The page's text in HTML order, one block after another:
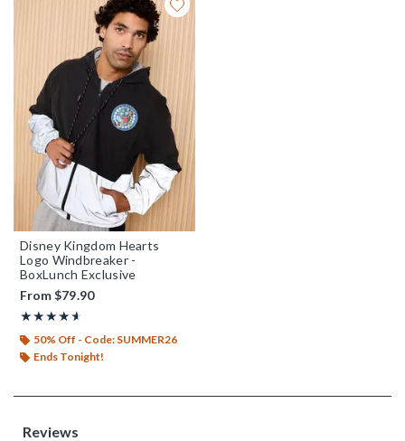
Disney Kingdom Hearts
Logo Windbreaker -
BoxLunch Exclusive
From$79.90
★★★★★
Rating, 4.542 out of 5
★★★★★
50% Off - Code: SUMMER26
Ends Tonight!